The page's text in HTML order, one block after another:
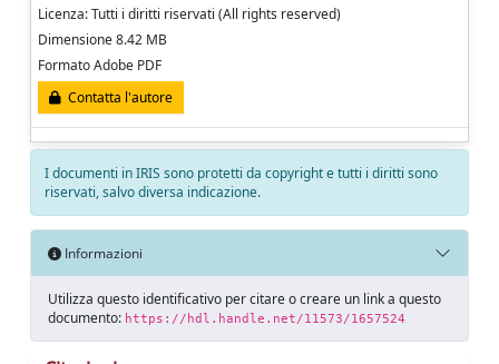
Licenza: Tutti i diritti riservati (All rights reserved)
Dimensione 8.42 MB
Formato Adobe PDF
Contatta l'autore
I documenti in IRIS sono protetti da copyright e tutti i diritti sono
riservati, salvo diversa indicazione.
Informazioni
Utilizza questo identificativo per citare o creare un link a questo
documento: https://hdl.handle.net/11573/1657524